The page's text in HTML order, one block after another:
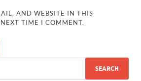
AND WEBSITE IN THIS
NEXT TIME I COMMENT.